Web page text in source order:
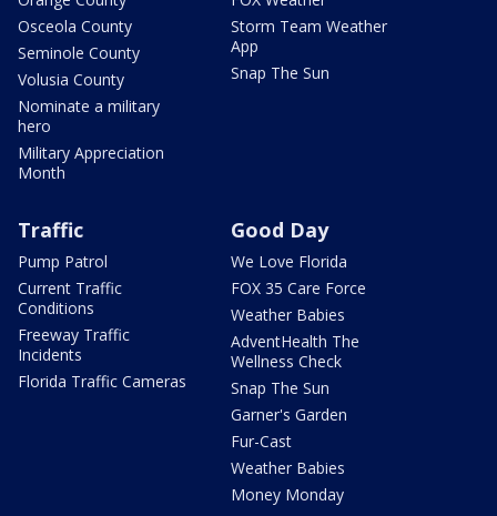
Osceola County
Seminole County
Volusia County
Nominate a military
hero
Military Appreciation
Month
Storm Team Weather
App
Snap The Sun
Traffic
Pump Patrol
Current Traffic
Conditions
Freeway Traffic
Incidents
Florida Traffic Cameras
Good Day
We Love Florida
FOX 35 Care Force
Weather Babies
AdventHealth The
Wellness Check
Snap The Sun
Garner's Garden
Fur-Cast
Weather Babies
Money Monday